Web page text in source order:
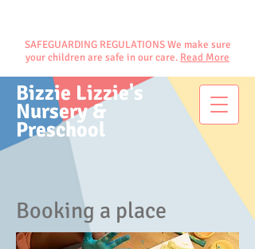
SAFEGUARDING REGULATIONS We make sure
your children are safe in our care. Read More
Bizzie Lizzie's
Nursery &
Preschool
Booking a place